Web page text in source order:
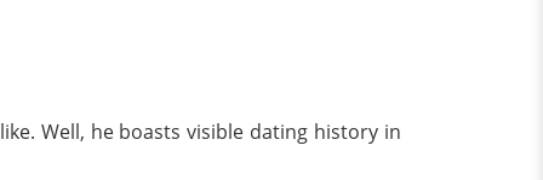
Well, he boasts visible dating history in